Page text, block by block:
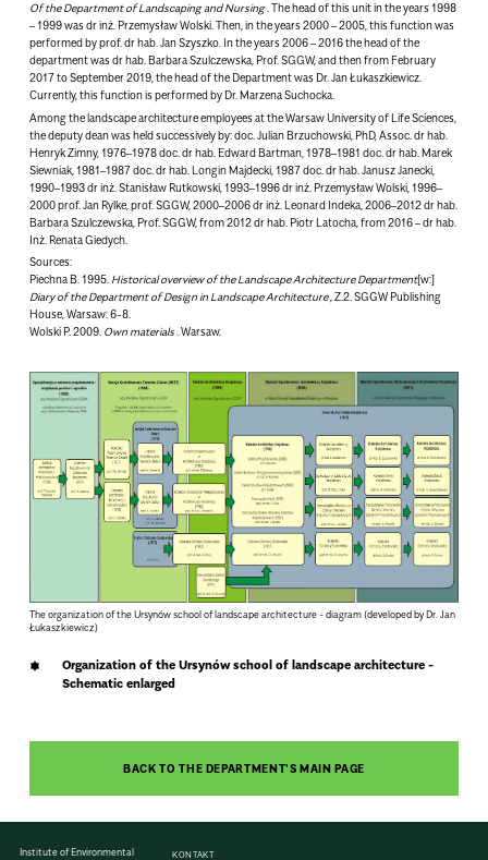
Of the Department of Landscaping and Nursing. The head of this unit in the years 1998
– 1999 was dr inż. Przemysław Wolski. Then, in the years 2000 – 2005, this function was
performed by prof. dr hab. Jan Szyszko. In the years 2006 – 2016 the head of the
department was dr hab. Barbara Szulczewska, Prof. SGGW, and then from February
2017 to September 2019, the head of the Department was Dr. Jan Łukaszkiewicz.
Currently, this function is performed by Dr. Marzena Suchocka.
Among the landscape architecture employees at the Warsaw University of Life Sciences,
the deputy dean was held successively by: doc. Julian Brzuchowski, PhD, Assoc. dr hab.
Henryk Zimny, 1976–1978 doc. dr hab. Edward Bartman, 1978–1981 doc. dr hab. Marek
Siewniak, 1981–1987 doc. dr hab. Longin Majdecki, 1987 doc. dr hab. Janusz Janecki,
1990–1993 dr inż. Stanisław Rutkowski, 1993–1996 dr inż. Przemysław Wolski, 1996–
2000 prof. Jan Rylke, prof. SGGW, 2000–2006 dr inż. Leonard Indeka, 2006–2012 dr hab.
Barbara Szulczewska, Prof. SGGW, from 2012 dr hab. Piotr Latocha, from 2016 – dr hab.
Inż. Renata Giedych.
Sources:
Piechna B. 1995. Historical overview of the Landscape Architecture Department[w:]
Diary of the Department of Design in Landscape Architecture, Z.2. SGGW Publishing
House, Warsaw: 6-8.
Wolski P. 2009. Own materials. Warsaw.
The organization of the Ursynów school of landscape architecture - diagram (developed by Dr. Jan
Łukaszkiewicz)
Organization of the Ursynów school of landscape architecture -
Schematic enlarged
BACK TO THE DEPARTMENT'S MAIN PAGE
Institute of Environmental
KONTAKT